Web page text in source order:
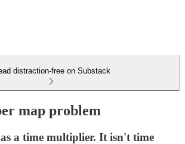
distraction-free on Substack
map problem
a time multiplier. It isn't time